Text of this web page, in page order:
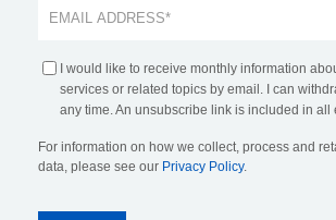
I would like to receive monthly information
services or related topics by email. I can
any time. An unsubscribe link is included in all
For information on how we collect, process and
data, please see our Privacy Policy.